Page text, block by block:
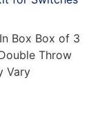
Box Box of 3
Throw
Vary